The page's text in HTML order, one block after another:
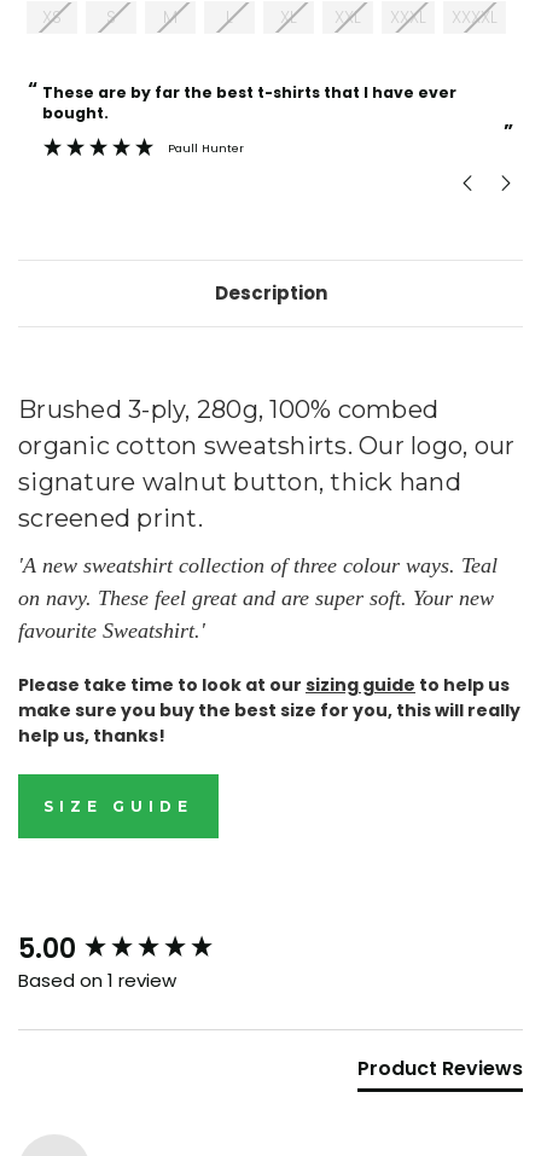
XS S M L XL XXL XXXL XXXXL
Current
Stock:
“
”
These are by far the best t-shirts that I have ever
bought.
Paull Hunter
Description
Brushed 3-ply, 280g, 100% combed
organic cotton sweatshirts. Our logo, our
signature walnut button, thick hand
screened print.
'A new sweatshirt collection of three colour ways. Teal
on navy. These feel great and are super soft. Your new
favourite Sweatshirt. '
Please take time to look at our sizing guide to help us
make sure you buy the best size for you, this will really
help us, thanks!
SIZE GUIDE
5.00
Based on 1 review
Product Reviews
New content loaded